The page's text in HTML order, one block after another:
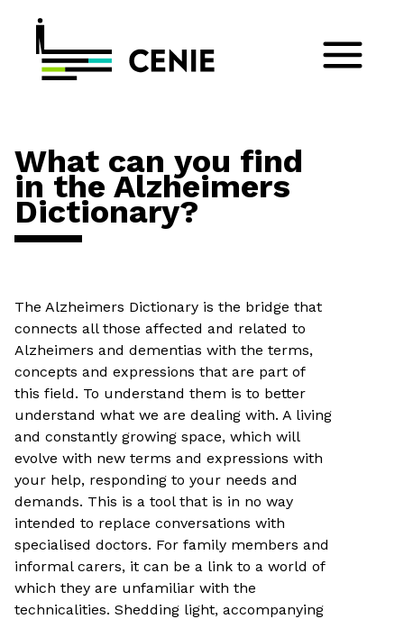
What can you find
in the Alzheimers
Dictionary?
The Alzheimers Dictionary is the bridge that
connects all those affected and related to
Alzheimers and dementias with the terms,
concepts and expressions that are part of
this field. To understand them is to better
understand what we are dealing with. A living
and constantly growing space, which will
evolve with new terms and expressions with
your help, responding to your needs and
demands. This is a tool that is in no way
intended to replace conversations with
specialised doctors. For family members and
informal carers, it can be a link to a world of
which they are unfamiliar with the
technicalities. Shedding light, accompanying